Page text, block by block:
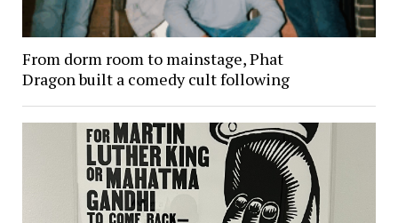
From dorm room to mainstage, Phat
Dragon built a comedy cult following